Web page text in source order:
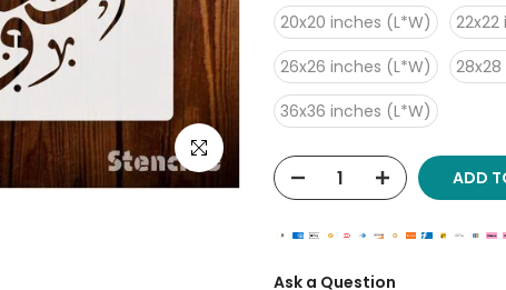
Click to enlarge
20x20 inches (L*W)
26x26 inches (L*W)
36x36 inches (L*W)
ADD
Ask a Question